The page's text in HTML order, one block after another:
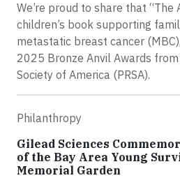
We’re proud to share that “The
children’s book supporting
metastatic breast cancer
2025 Bronze Anvil Awards
Society of America (PRSA).
Philanthropy
Gilead Sciences
of the Bay Area Young
Memorial Garden